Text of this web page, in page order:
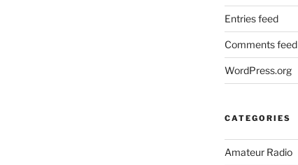
Entries feed
Comments feed
WordPress.org
CATEGORIES
Amateur Radio